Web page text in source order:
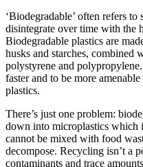
‘Biodegradable’ often refers
disintegrate over time with the
Biodegradable plastics are
husks and starches, combined
polystyrene and
faster and to be more
plastics.
There’s just one problem:
down into microplastics which
cannot be mixed with food
decompose. Recycling isn’t a
contaminants and trace